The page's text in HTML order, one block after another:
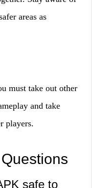
areas as
must take out other
and take
players.
safe to